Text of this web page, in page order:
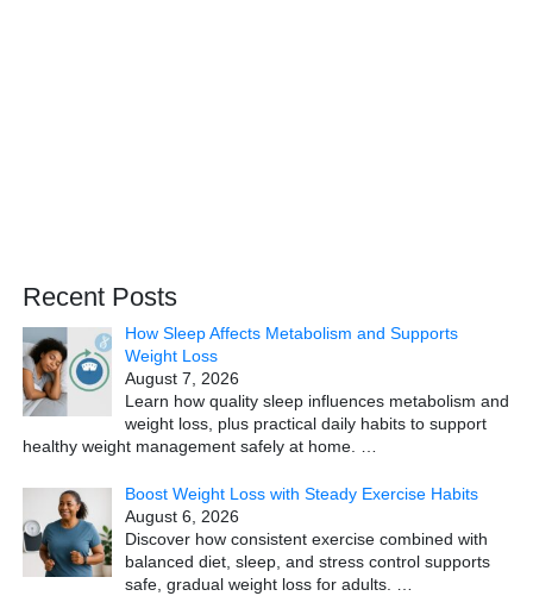
Recent Posts
How Sleep Affects Metabolism and Supports
Weight Loss
August 7, 2026
Learn how quality sleep influences metabolism and
weight loss, plus practical daily habits to support
healthy weight management safely at home.
Boost Weight Loss with Steady Exercise Habits
August 6, 2026
Discover how consistent exercise combined with
balanced diet, sleep, and stress control supports
safe, gradual weight loss for adults.